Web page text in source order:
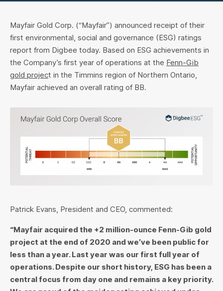
Mayfair Gold Corp. (“Mayfair”) announced receipt of their
first environmental, social and governance (ESG) ratings
report from Digbee today. Based on ESG achievements in
the Company’s first year of operations at the Fenn-Gib
gold project in the Timmins region of Northern Ontario,
Mayfair achieved an overall rating of BB.
Patrick Evans, President and CEO, commented:
“Mayfair acquired the +2 million-ounce Fenn-Gib gold
project at the end of 2020 and we’ve been public for
less than a year. Last year was our first full year of
operations. Despite our short history, ESG has been a
central focus from day one and remains a key priority.